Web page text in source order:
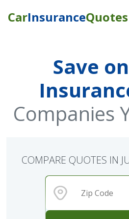
CarInsuranceQuotes
Save
Companies
COMPARE QUOTES IN